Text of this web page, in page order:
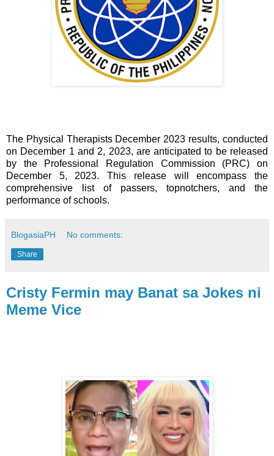
The Physical Therapists December 2023 results, conducted
on December 1 and 2, 2023, are anticipated to be released
by the Professional Regulation Commission (PRC) on
December 5, 2023. This release will encompass the
comprehensive list of passers, topnotchers, and the
performance of schools.
BlogasiaPH No comments:
Share
Cristy Fermin may Banat sa Jokes ni
Meme Vice